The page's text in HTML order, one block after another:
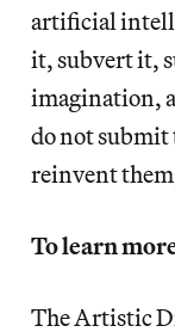
artificial
it, subvert it,
imagination,
do not
reinvent
To learn
The Artistic